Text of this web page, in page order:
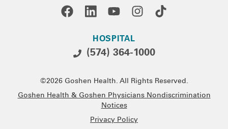
HOSPITAL
(574) 364-1000
©2026 Goshen Health. All Rights Reserved.
Goshen Health & Goshen Physicians Nondiscrimination
Notices
Privacy Policy